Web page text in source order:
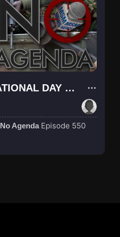
"HAPPY INTERNATIONAL DAY OF PEACE"
No Agenda Episode 550